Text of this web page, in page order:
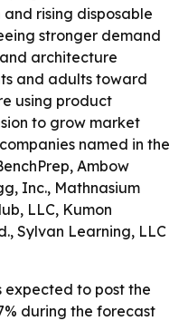
rising disposable
stronger demand
architecture
and adults toward
using product
to grow market
named in the
Ambow
Inc., Mathnasium
LLC, Kumon
Sylvan Learning, LLC
expected to post the
during the forecast